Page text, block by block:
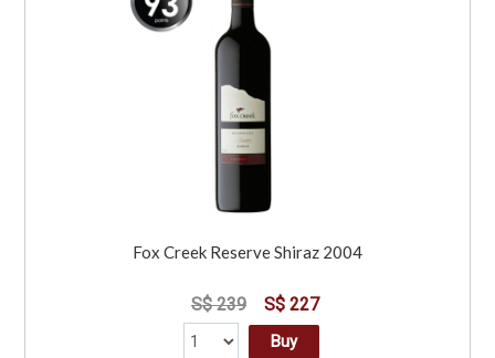
Fox Creek Reserve Shiraz 2004
S$ 239 S$ 227
Buy